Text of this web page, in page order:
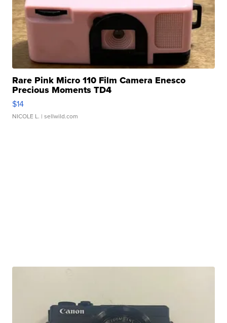
Rare Pink Micro 110 Film Camera Enesco
Precious Moments TD4
$14
NICOLE L. | sellwild.com